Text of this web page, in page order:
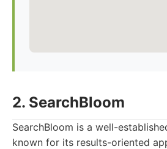
2. SearchBloom
SearchBloom is a well-
known for its results-oriented